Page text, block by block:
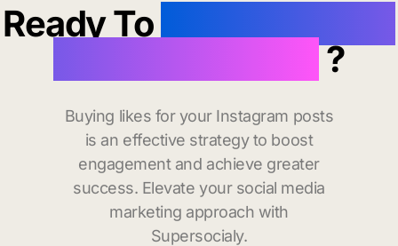
Ready To
likes in Daly City?
Buying likes for your Instagram posts
is an effective strategy to boost
engagement and achieve greater
success. Elevate your social media
marketing approach with
Supersocialy.